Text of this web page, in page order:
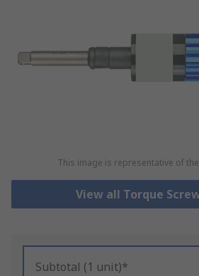
This image is representative of
View all Torque
Subtotal (1 unit)*